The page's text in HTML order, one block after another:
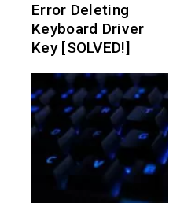
Error Deleting
Keyboard Driver
Key [SOLVED!]